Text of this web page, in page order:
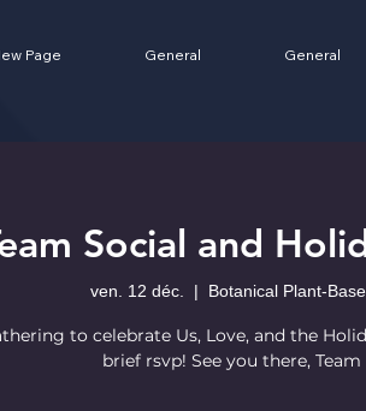
Page General General
Social and
ven. 12 déc.
  |
Botanical Plant-
to celebrate Us, Love, and the
brief rsvp! See you there, Team